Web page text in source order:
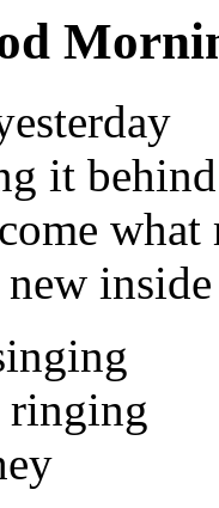
it
what
ringing